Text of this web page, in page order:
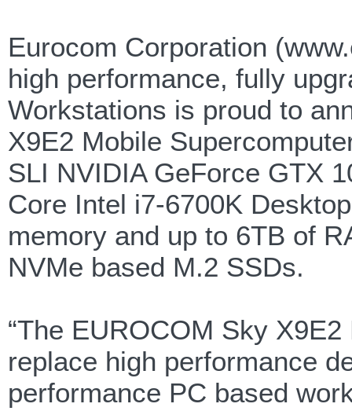
Eurocom Corporation
high performance, fully
Workstations is proud to
X9E2 Mobile
SLI NVIDIA GeForce GTX
Core Intel i7-6700K
memory and up to 6TB of
NVMe based M.2 SSDs.
“The EUROCOM Sky
replace high performance
performance PC based